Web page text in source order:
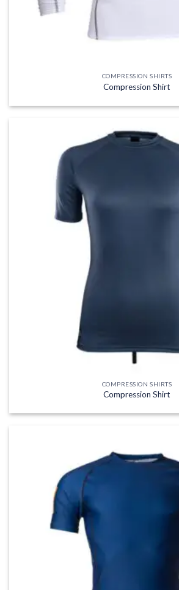
COMPRESSION SHIRTS
Compression Shirt
COMPRESSION SHIRTS
Compression Shirt